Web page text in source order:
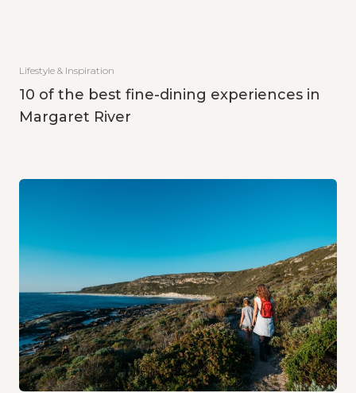
Lifestyle & Inspiration
10 of the best fine-dining experiences in
Margaret River